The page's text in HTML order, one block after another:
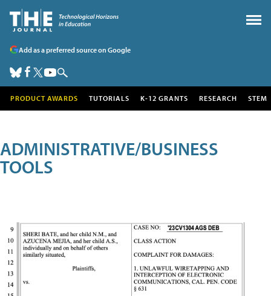
Add as a preferred source on Google
PRODUCT AWARDS TUTORIALS K-12 GRANTS RESEARCH STEM
ADMINISTRATIVE/BUSINESS
TOOLS